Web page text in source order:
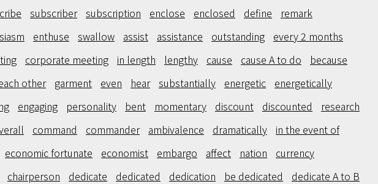
subscriber subscription enclose enclosed define
remark
enthuse swallow assist assistance outstanding
every 2 months
corporate meeting in length lengthy cause cause A to do
because
other garment even hear substantially energetic
energetically
engaging personality bent momentary discount discounted
research
command commander ambivalence dramatically
in the event of
economic fortunate economist embargo affect nation
currency
chairperson dedicate dedicated dedication be dedicated
dedicate A to B